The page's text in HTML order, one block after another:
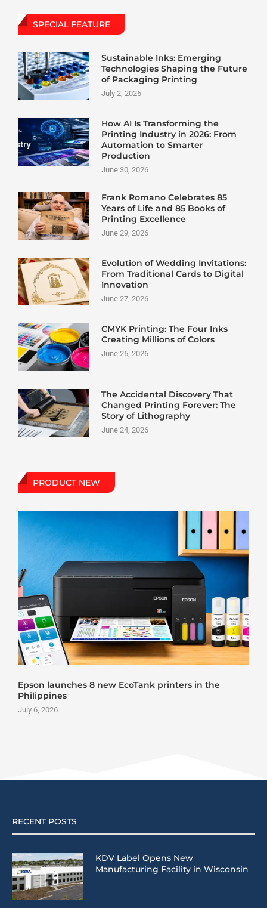
SPECIAL FEATURE
Sustainable Inks: Emerging
Technologies Shaping the Future
of Packaging Printing
July 2, 2026
How AI Is Transforming the
Printing Industry in 2026: From
Automation to Smarter
Production
June 30, 2026
Frank Romano Celebrates 85
Years of Life and 85 Books of
Printing Excellence
June 29, 2026
Evolution of Wedding Invitations:
From Traditional Cards to Digital
Innovation
June 27, 2026
CMYK Printing: The Four Inks
Creating Millions of Colors
June 25, 2026
The Accidental Discovery That
Changed Printing Forever: The
Story of Lithography
June 24, 2026
PRODUCT NEW
Epson launches 8 new EcoTank printers in the
Philippines
July 6, 2026
RECENT POSTS
KDV Label Opens New
Manufacturing Facility in Wisconsin